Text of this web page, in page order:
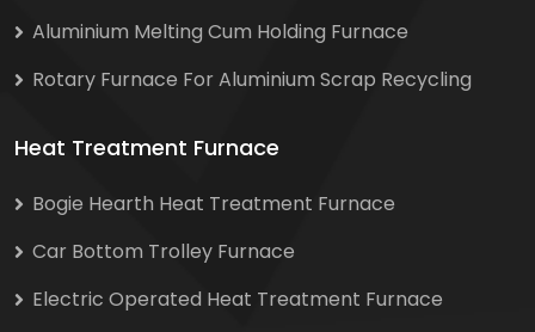
Aluminium Melting Cum Holding Furnace
Rotary Furnace For Aluminium Scrap Recycling
Heat Treatment Furnace
Bogie Hearth Heat Treatment Furnace
Car Bottom Trolley Furnace
Electric Operated Heat Treatment Furnace